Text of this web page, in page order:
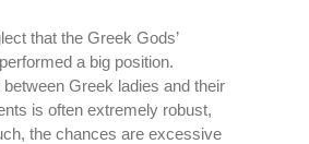
that the Greek Gods’
a big position.
between Greek ladies and their
is often extremely robust,
the chances are excessive